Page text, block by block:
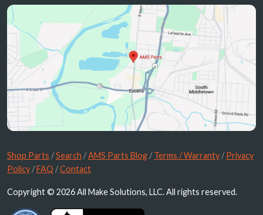
Shop Parts /Search /AMS Parts Blog /Terms / Warranty /Privacy
Policy /FAQ /Contact
Copyright © 2026 All Make Solutions, LLC. All rights reserved.